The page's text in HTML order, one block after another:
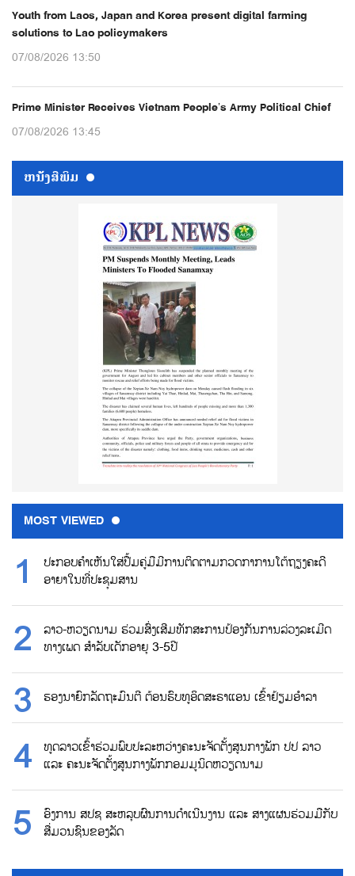
Youth from Laos, Japan and Korea present digital farming
solutions to Lao policymakers
07/08/2026 13:50
Prime Minister Receives Vietnam People’s Army Political Chief
07/08/2026 13:45
ຫນ້ັງສືພິມ
MOST VIEWED
ປະກອບຄຳເຫັນໃສ່ປື້ມຄູ່ມືມີການຕິດຕາມກວດກາການໂຕ້ຖຽງຄະດີ
ອາຍາໃນທີ່ປະຊຸມສານ
ລາວ-ຫວຽດນາມ ຮ່ວມສົ່ງເສີມທັກສະການປ້ອງກັນການລ່ວງລະເມີດ
ທາງເພດ ສຳລັບເດັກອາຍຸ 3-5ປີ
ຮອງນາຍົກລັດຖະມົນຕີ ຕ້ອນຮົບທູອິດສະຣາແອນ ເຂົ້າຢ້ຽມອຳລາ
ທູດລາວເຂົ້າຮ່ວມພົບປະລະຫວ່າງຄະນະຈັດຕັ້ງສູນກາງພັກ ປປ ລາວ
ແລະ ຄະນະຈັດຕັ້ງສູນກາງພັກກອມມູນິດຫວຽດນາມ
ອົງການ ສປຊ ສະຫລຸບຜົນການດຳເນີນງານ ແລະ ສາງແຜນຮ່ວມມືກັບ
ສື່ມວນຊົນຂອງລັດ